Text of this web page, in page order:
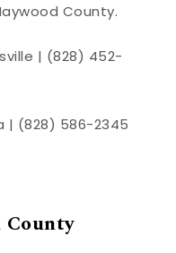
County.
| (828) 452-
| (828) 586-2345
County